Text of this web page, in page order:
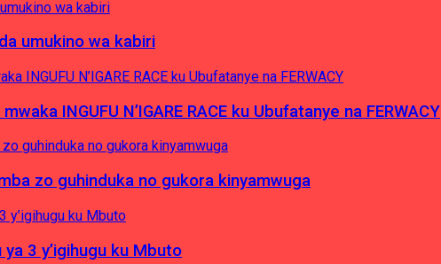
umukino wa kabiri
INGUFU N’IGARE RACE ku Ubufatanye na FERWACY
zo guhinduka no gukora kinyamwuga
3 y’igihugu ku Mbuto